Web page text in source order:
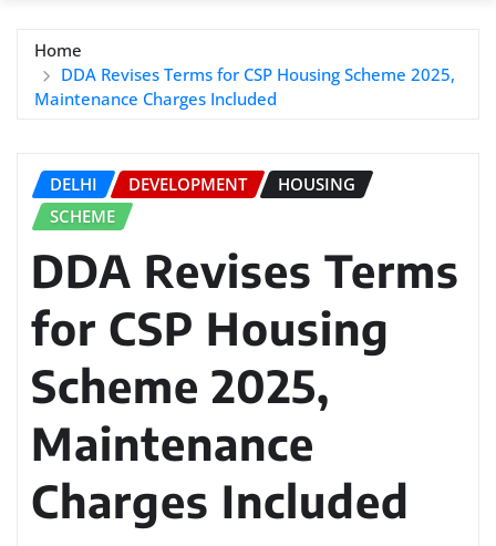
Home
DDA Revises Terms for CSP Housing Scheme 2025,
Maintenance Charges Included
DELHI DEVELOPMENT
HOUSING
SCHEME
DDA Revises Terms
for CSP Housing
Scheme 2025,
Maintenance
Charges Included